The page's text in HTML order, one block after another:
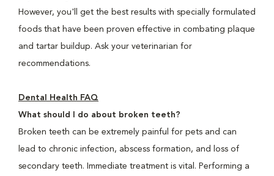
However, you'll get the best results with specially formulated
foods that have been proven effective in combating plaque
and tartar buildup. Ask your veterinarian for
recommendations.
Dental Health FAQ
What should I do about broken teeth?
Broken teeth can be extremely painful for pets and can
lead to chronic infection, abscess formation, and loss of
secondary teeth. Immediate treatment is vital. Performing a